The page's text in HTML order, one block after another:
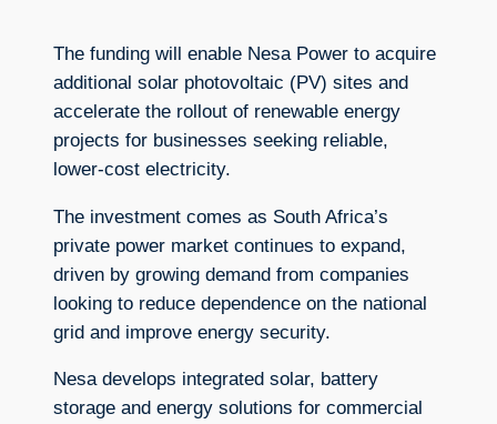
The funding will enable Nesa Power to acquire
additional solar photovoltaic (PV) sites and
accelerate the rollout of renewable energy
projects for businesses seeking reliable,
lower-cost electricity.
The investment comes as South Africa’s
private power market continues to expand,
driven by growing demand from companies
looking to reduce dependence on the national
grid and improve energy security.
Nesa develops integrated solar, battery
storage and energy solutions for commercial